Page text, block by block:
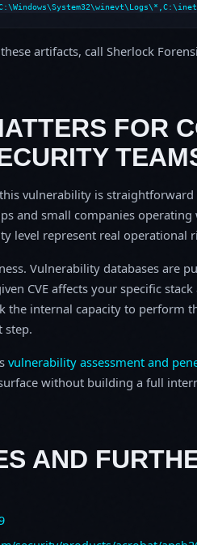
artifacts, call Sherlock
FOR
this vulnerability is
and small companies
level represent real operational
Vulnerability databases are
CVE affects your specific
the internal capacity to perform
step.
vulnerability assessment and
without building a full
AND